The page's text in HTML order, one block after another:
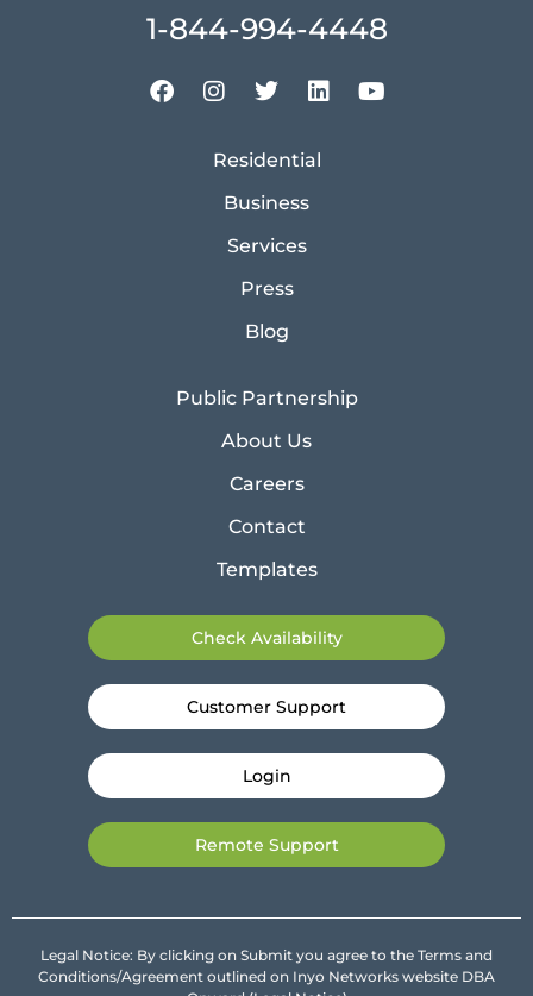
1-844-994-4448
Residential
Business
Services
Press
Blog
Public Partnership
About Us
Careers
Contact
Templates
Check Availability
Customer Support
Login
Remote Support
Legal Notice: By clicking on Submit you agree to the Terms and
Conditions/Agreement outlined on Inyo Networks website DBA